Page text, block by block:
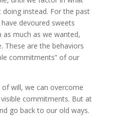
instead. For the past
devoured sweets
much as we wanted,
These are the behaviors
commitments” of our
will, we can overcome
commitments. But at
go back to our old ways.